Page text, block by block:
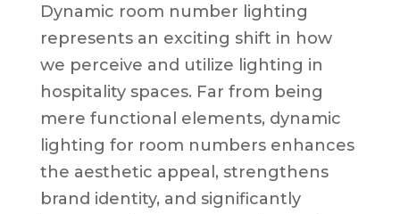
Dynamic room number lighting
represents an exciting shift in how
we perceive and utilize lighting in
hospitality spaces. Far from being
mere functional elements, dynamic
lighting for room numbers enhances
the aesthetic appeal, strengthens
brand identity, and significantly